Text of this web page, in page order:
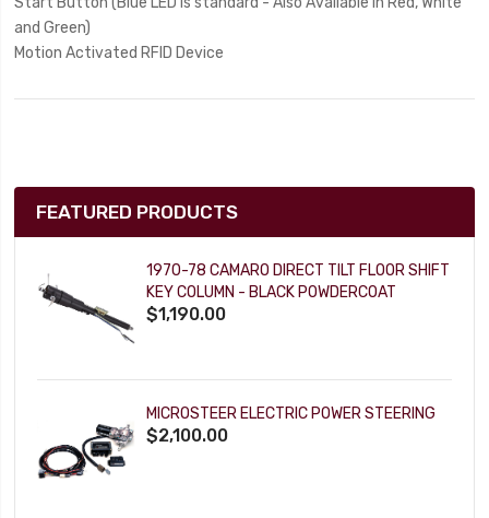
and Green)
Motion Activated RFID Device
FEATURED PRODUCTS
1970-78 CAMARO DIRECT TILT FLOOR SHIFT
KEY COLUMN - BLACK POWDERCOAT
$1,190.00
MICROSTEER ELECTRIC POWER STEERING
$2,100.00